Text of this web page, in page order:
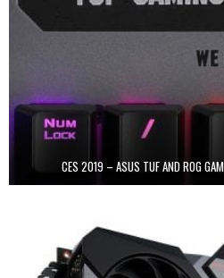
CES 2019 – ASUS TUF AND ROG